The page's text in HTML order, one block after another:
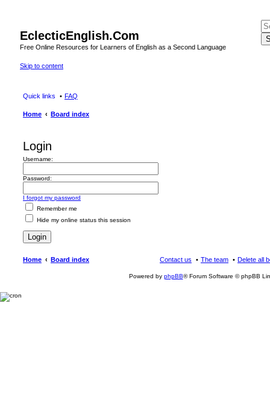
EclecticEnglish.Com
Free Online Resources for Learners of English as a Second Language
Skip to content
Quick links FAQ
Home Board index
Login
Username:
Password:
I forgot my password
Remember me
Hide my online status this session
Home Board index Delete all
The team
Contact us
Powered by phpBB® Forum Software © phpBB